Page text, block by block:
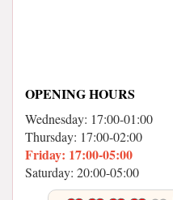
OPENING HOURS
Wednesday: 17:00-01:00
Thursday: 17:00-02:00
Friday: 17:00-05:00
Saturday: 20:00-05:00